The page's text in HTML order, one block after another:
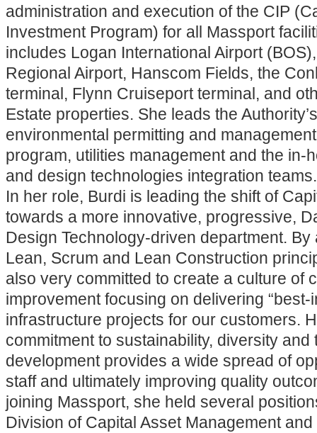
administration and execution of the CIP
Investment Program) for all Massport
includes Logan International Airport
Regional Airport, Hanscom Fields, the
terminal, Flynn Cruiseport terminal, and
Estate properties. She leads the Authority’s
environmental permitting and
program, utilities management and the in-
and design technologies integration teams.
In her role, Burdi is leading the shift of
towards a more innovative, progressive,
Design Technology-driven department. By
Lean, Scrum and Lean Construction
also very committed to create a culture of
improvement focusing on delivering “best-
infrastructure projects for our customers.
commitment to sustainability, diversity and
development provides a wide spread of
staff and ultimately improving quality
joining Massport, she held several
Division of Capital Asset Management